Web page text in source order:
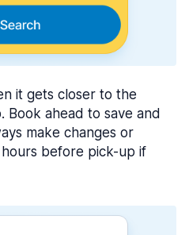
it gets closer to the
ahead to save and
make changes or
before pick-up if